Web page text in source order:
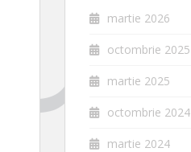
martie 2026
octombrie 2025
martie 2025
octombrie 2024
martie 2024